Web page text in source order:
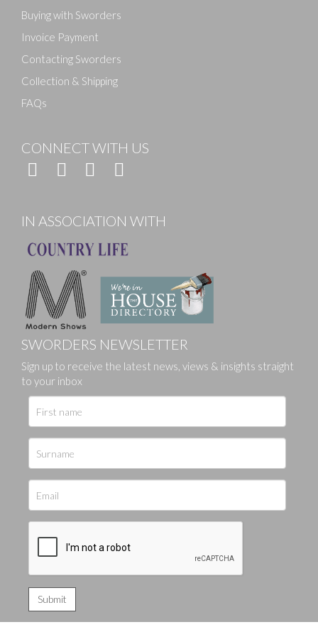
Buying with Sworders
Invoice Payment
Contacting Sworders
Collection & Shipping
FAQs
CONNECT WITH US
IN ASSOCIATION WITH
SWORDERS NEWSLETTER
Sign up to receive the latest news, views & insights straight
to your inbox